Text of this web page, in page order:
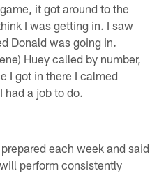
it got around to the
I was getting in. I saw
Donald was going in.
Huey called by number,
I got in there I calmed
had a job to do.
each week and said
perform consistently